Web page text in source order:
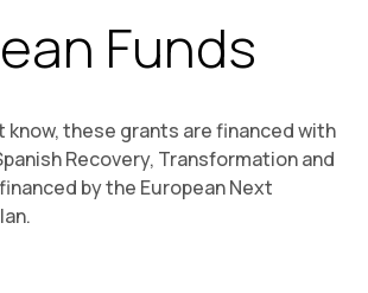
Funds
know, these grants are financed with
Recovery, Transformation and
by the European Next